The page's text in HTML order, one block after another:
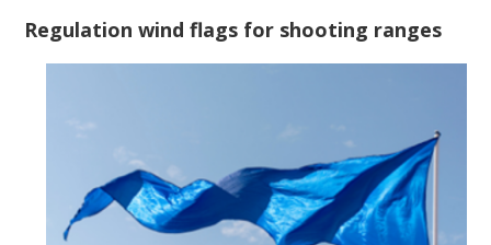
Regulation wind flags for shooting ranges